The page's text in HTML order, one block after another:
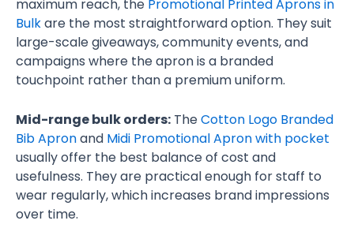
maximum reach, the Promotional Printed Aprons in
Bulkare the most straightforward option. They suit
large-scale giveaways, community events, and
campaigns where the apron is a branded
touchpoint rather than a premium uniform.
Mid-range bulk orders: TheCotton Logo Branded
Bib Apronand Midi Promotional Apron with pocket
usually offer the best balance of cost and
usefulness. They are practical enough for staff to
wear regularly, which increases brand impressions
over time.